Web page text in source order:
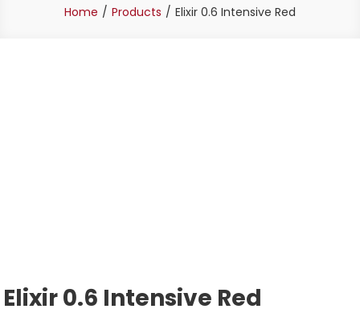
Home Products Elixir 0.6 Intensive Red
Elixir 0.6 Intensive Red